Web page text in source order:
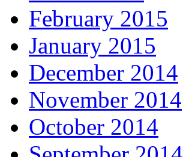
February 2015
January 2015
December 2014
November 2014
October 2014